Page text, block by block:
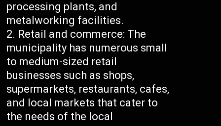
processing plants, and
metalworking facilities.
Retail and commerce: The
municipality has numerous small
to medium-sized retail
businesses such as shops,
supermarkets, restaurants, cafes,
and local markets that cater to
the needs of the local